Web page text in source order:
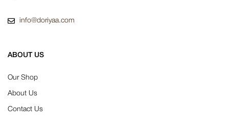
info@doriyaa.com
ABOUT US
Our Shop
About Us
Contact Us